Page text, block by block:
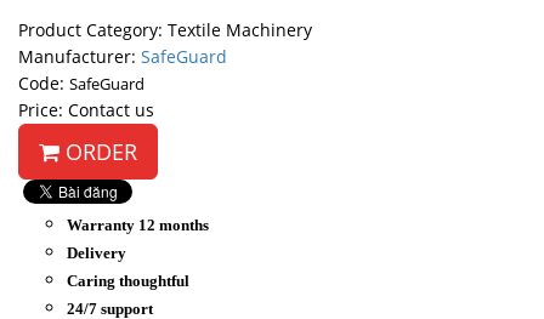
Product Category: Textile Machinery
Manufacturer: SafeGuard
Code: SafeGuard
Price: Contact us
ORDER
Warranty 12 months
Delivery
Caring thoughtful
24/7 support